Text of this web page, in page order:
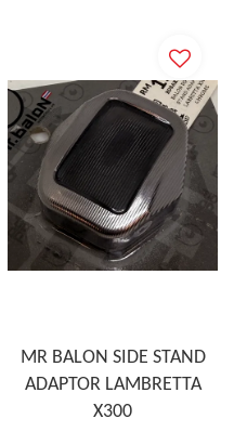
MR BALON SIDE STAND
ADAPTOR LAMBRETTA
X300